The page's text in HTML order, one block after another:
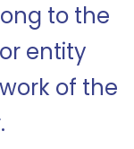
to the
entity
of the